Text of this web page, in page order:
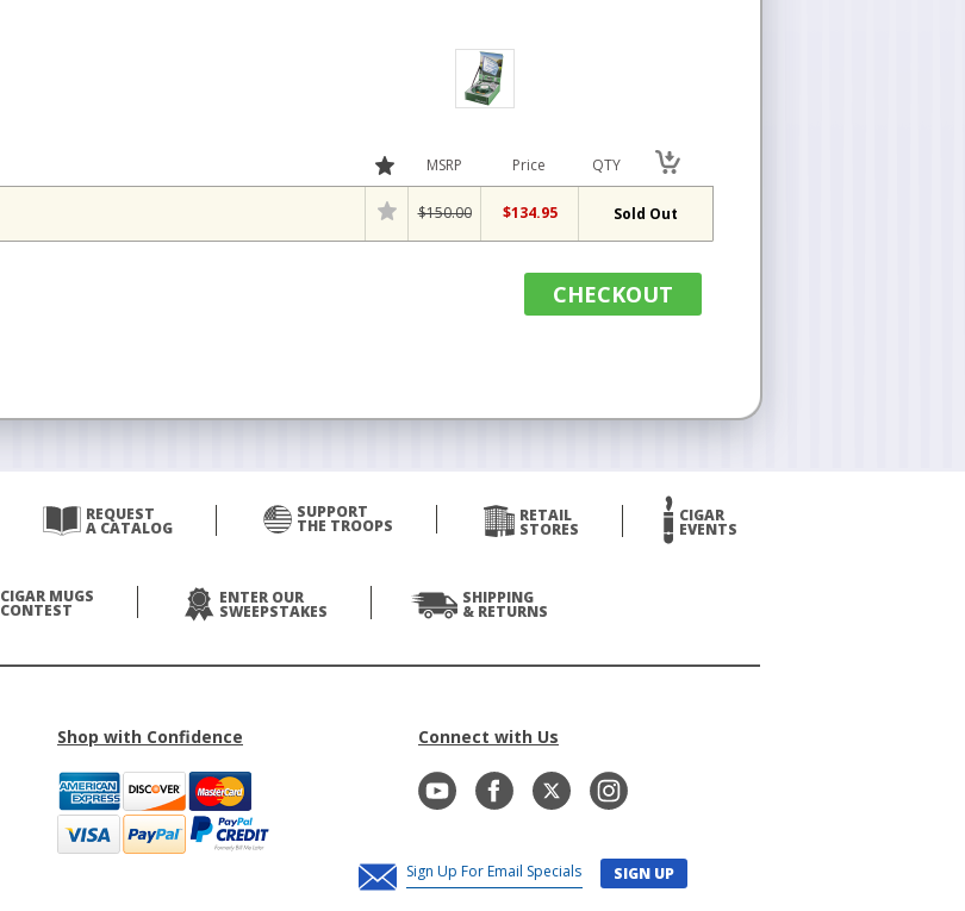
MSRP Price QTY
$150.00 $134.95 Sold Out
CHECKOUT
REQUEST
A CATALOG
SUPPORT
THE TROOPS
RETAIL
STORES
CIGAR
EVENTS
CIGAR MUGS
CONTEST
ENTER OUR
SWEEPSTAKES
SHIPPING
& RETURNS
Shop with Confidence Connect with Us
SIGN UP